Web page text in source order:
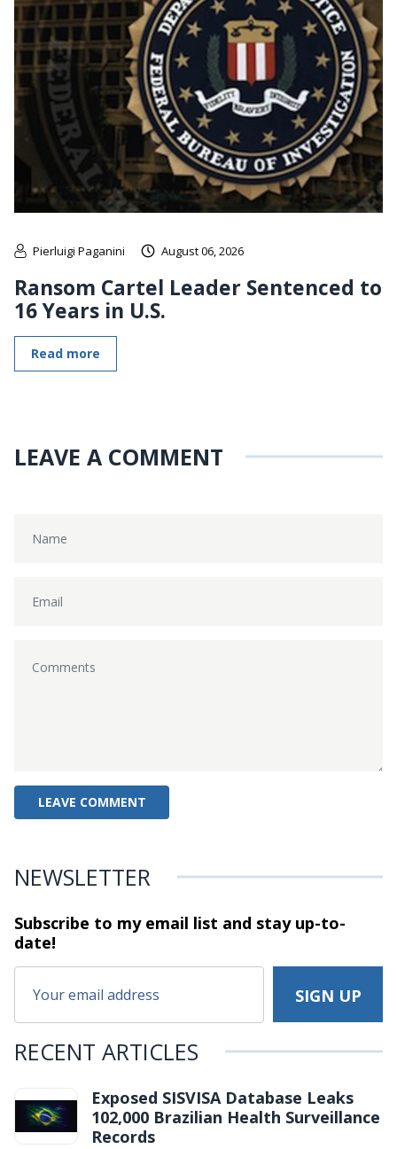
Pierluigi Paganini August 06, 2026
Ransom Cartel Leader Sentenced to
16 Years in U.S.
Read more
LEAVE A COMMENT
NEWSLETTER
Subscribe to my email list and stayup-to-
date!
RECENT ARTICLES
Exposed SISVISA Database Leaks
102,000 Brazilian Health Surveillance
Records